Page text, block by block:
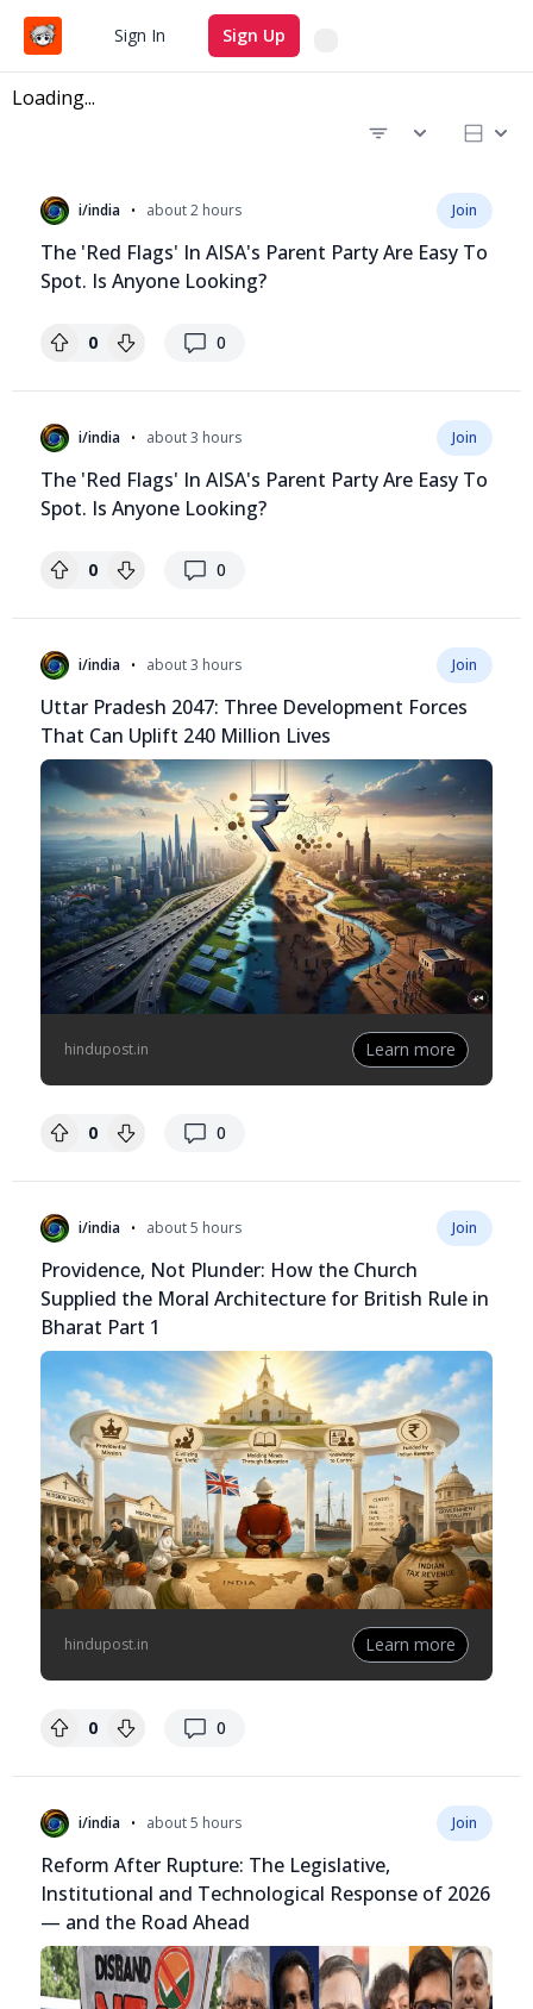
Sign In Sign Up
Search
Loading...
i/india • about 2 hours Join
The 'Red Flags' In AISA's Parent Party Are Easy To
Spot. Is Anyone Looking?
0 0
replies
i/india • about 3 hours Join
The 'Red Flags' In AISA's Parent Party Are Easy To
Spot. Is Anyone Looking?
0 0
replies
i/india • about 3 hours Join
Uttar Pradesh 2047: Three Development Forces
That Can Uplift 240 Million Lives
hindupost.in Learn more
0 0
replies
i/india • about 5 hours Join
Providence, Not Plunder: How the Church
Supplied the Moral Architecture for British Rule in
Bharat Part 1
hindupost.in Learn more
0 0
replies
i/india • about 5 hours Join
Reform After Rupture: The Legislative,
Institutional and Technological Response of 2026
— and the Road Ahead